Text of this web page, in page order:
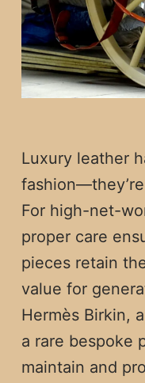
Luxury leather
For high-net-
proper care
pieces retain
value for
Hermès Birkin,
a rare bespoke
maintain and